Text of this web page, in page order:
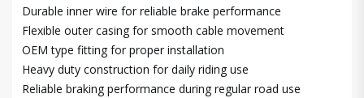
Durable inner wire for reliable brake performance
Flexible outer casing for smooth cable movement
OEM type fitting for proper installation
Heavy duty construction for daily riding use
Reliable braking performance during regular road use